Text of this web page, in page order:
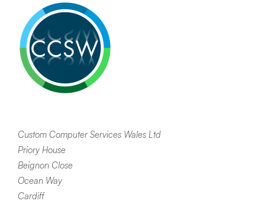
Custom Computer Services Wales Ltd
Priory House
Beignon Close
Ocean Way
Cardiff